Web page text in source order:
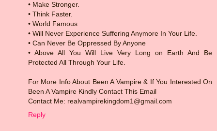
• Make Stronger.
• Think Faster.
• World Famous
• Will Never Experience Suffering Anymore In Your Life.
• Can Never Be Oppressed By Anyone
• Above All You Will Live Very Long on Earth And Be
Protected All Through Your Life.
For More Info About Been A Vampire & If You Interested On
Been A Vampire Kindly Contact This Email
Contact Me: realvampirekingdom1@gmail.com
Reply